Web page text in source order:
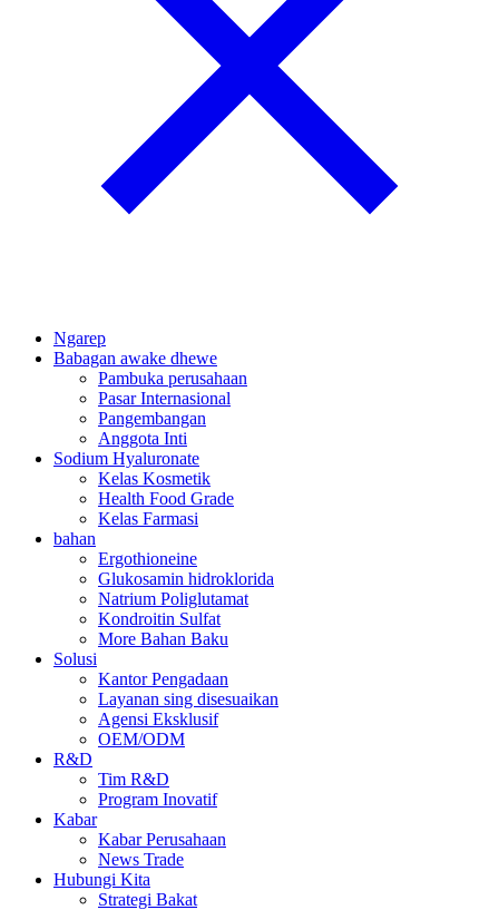
Ngarep
Babagan awake dhewe
Pambuka perusahaan
Pasar Internasional
Pangembangan
Anggota Inti
Sodium Hyaluronate
Kelas Kosmetik
Health Food Grade
Kelas Farmasi
bahan
Ergothioneine
Glukosamin hidroklorida
Natrium Poliglutamat
Kondroitin Sulfat
More Bahan Baku
Solusi
Kantor Pengadaan
Layanan sing disesuaikan
Agensi Eksklusif
OEM/ODM
R&D
Tim R&D
Program Inovatif
Kabar
Kabar Perusahaan
News Trade
Hubungi Kita
Strategi Bakat